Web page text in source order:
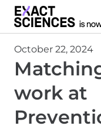
October 22, 2024
work at